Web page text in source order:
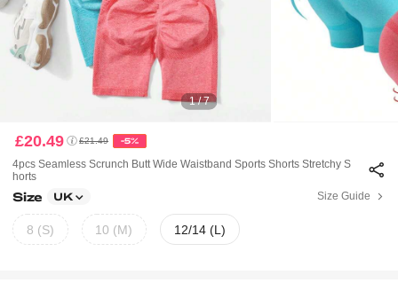
1 / 7
£20.49 £21.49 -5%
4pcs Seamless Scrunch Butt Wide Waistband Sports Shorts Stretchy S
Horts
Size UK Size Guide
8 (S) 10 (M) 12/14 (L)